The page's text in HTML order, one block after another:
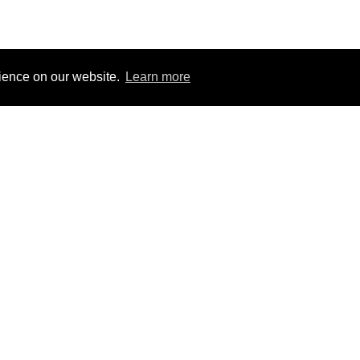
on our website. Learn more